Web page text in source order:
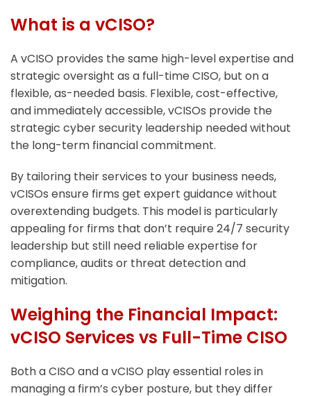
What is a vCISO?
A vCISO provides the same high-level expertise and
strategic oversight as a full-time CISO, but on a
flexible, as-needed basis. Flexible, cost-effective,
and immediately accessible, vCISOs provide the
strategic cyber security leadership needed without
the long-term financial commitment.
By tailoring their services to your business needs,
vCISOs ensure firms get expert guidance without
overextending budgets. This model is particularly
appealing for firms that don’t require 24/7 security
leadership but still need reliable expertise for
compliance, audits or threat detection and
mitigation.
Weighing the Financial Impact:
vCISO Services vs Full-Time CISO
Both a CISO and a vCISO play essential roles in
managing a firm’s cyber posture, but they differ